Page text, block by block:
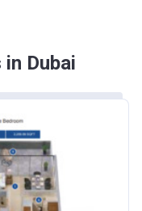
Dubai